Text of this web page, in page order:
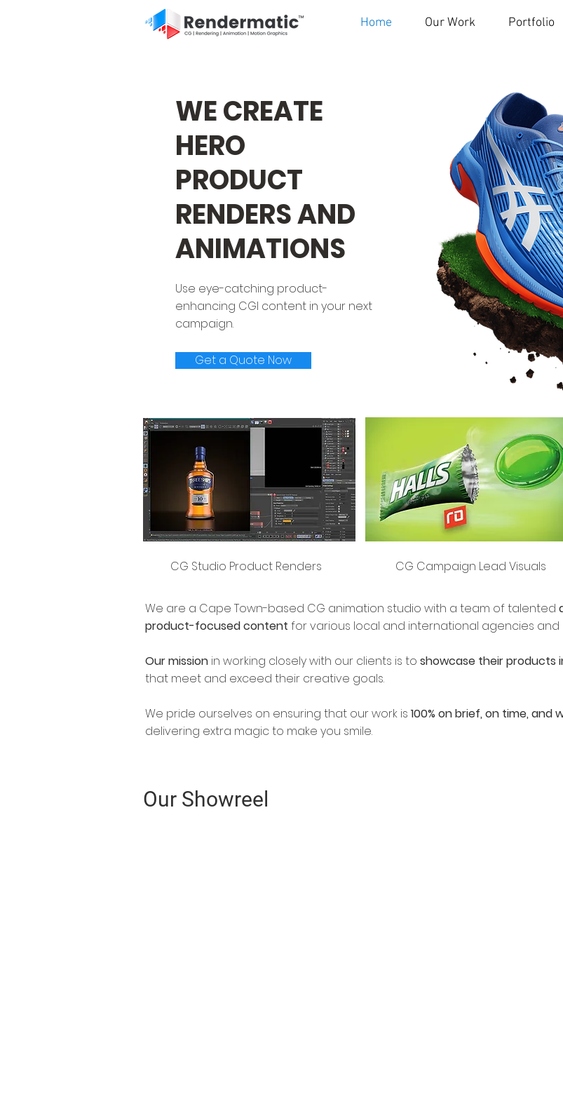
Home Our Work Portfolio
WE CREATE
HERO
PRODUCT
RENDERS AND
ANIMATIONS
Use eye-catching product-
enhancing CGI content in your next
campaign.
Get a Quote Now
CG Studio Product Renders CG Campaign Lead Visuals
We are a Cape Town-based CG animation studio with a team of talented
product-focused content for various local and international agencies and
Our mission in working closely with our clients is to showcase their products
that meet and exceed their creative goals.
We pride ourselves on ensuring that our work is 100% on brief, on time,
delivering extra magic to make you smile.
Our Showreel